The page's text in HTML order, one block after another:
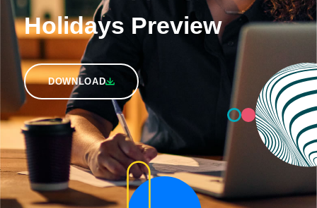
Holidays Preview
DOWNLOAD